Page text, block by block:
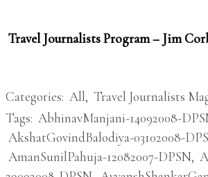
Travel Journalists Program – Jim
Categories: All, Travel Journalists
Tags: AbhinavManjani-14092008-
AkshatGovindBalodiya-03102008-
AmanSunilPahuja-12082007-DPSN,